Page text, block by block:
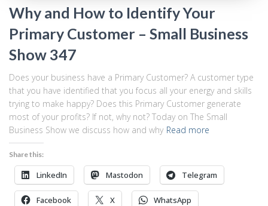
Why and How to Identify Your
Primary Customer – Small Business
Show 347
Does your business have a Primary Customer? A customer type
that you have identified that you focus all your energy and skills
trying to make happy? Does this Primary Customer generate
most of your profits? If not, why not? Today on The Small
Business Show we discuss how and why Read more
Share this:
LinkedIn Mastodon Telegram
Facebook X WhatsApp